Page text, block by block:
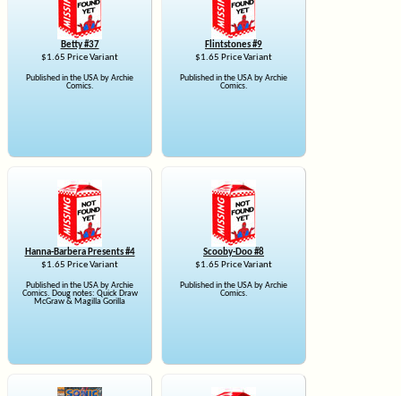
Betty #37
$1.65 Price Variant
Published in the USA by Archie
Comics.
Flintstones #9
$1.65 Price Variant
Published in the USA by Archie
Comics.
Hanna-Barbera Presents #4
$1.65 Price Variant
Published in the USA by Archie
Comics. Doug notes: Quick Draw
McGraw & Magilla Gorilla
Scooby-Doo #8
$1.65 Price Variant
Published in the USA by Archie
Comics.